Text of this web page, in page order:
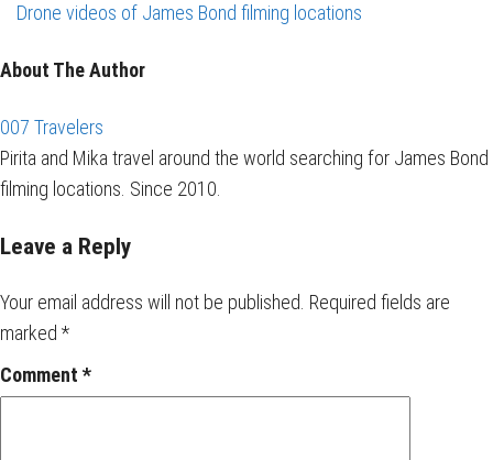
Drone videos of James Bond filming locations
About The Author
007 Travelers
Pirita and Mika travel around the world searching for James Bond
filming locations. Since 2010.
Leave a Reply
Your email address will not be published. Required fields are
marked *
Comment *